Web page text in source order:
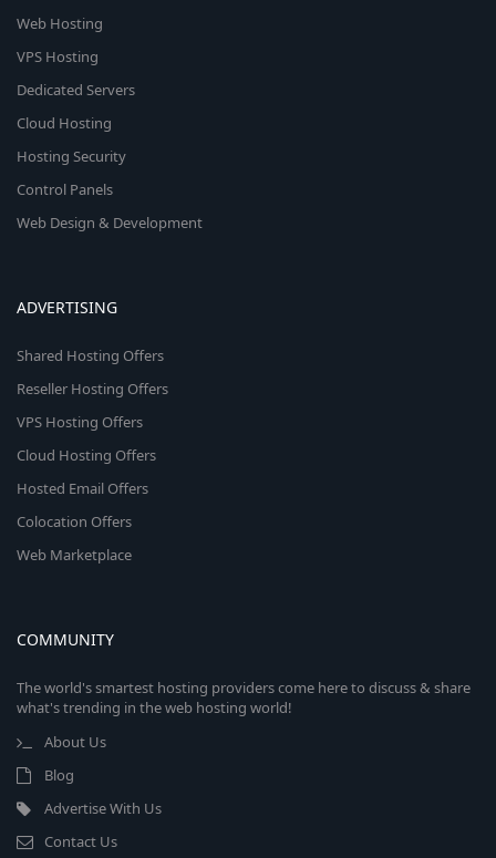
Web Hosting
VPS Hosting
Dedicated Servers
Cloud Hosting
Hosting Security
Control Panels
Web Design & Development
ADVERTISING
Shared Hosting Offers
Reseller Hosting Offers
VPS Hosting Offers
Cloud Hosting Offers
Hosted Email Offers
Colocation Offers
Web Marketplace
COMMUNITY
The world's smartest hosting providers come here to discuss & share
what's trending in the web hosting world!
About Us
Blog
Advertise With Us
Contact Us